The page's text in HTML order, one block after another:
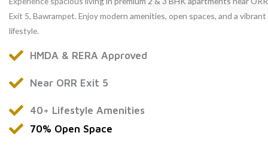
Exit 5, Bawrampet. Enjoy modern amenities, open spaces, and a vibrant
lifestyle.
HMDA & RERA Approved
Near ORR Exit 5
40+ Lifestyle Amenities
70% Open Space